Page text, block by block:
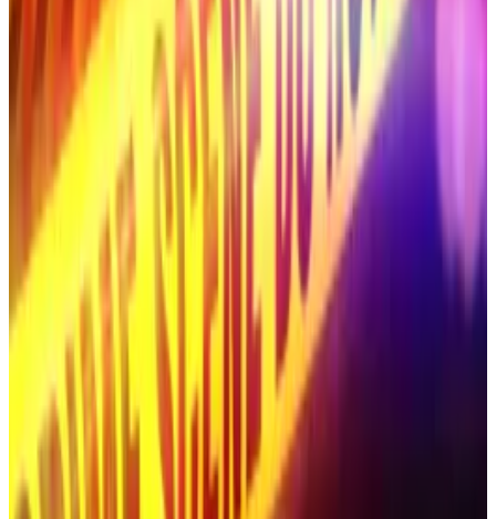
comment.
South Korean stars targeted
South Koreans have found themselves in
cybercriminals’ crosshairs in the past.
In 2023, hackers briefly seized control of two South
Korean government-run tourism and culture YouTube
channels.
They succeeded in renaming the channels “SpaceX
And earlier this year, casino scammers used deepfake
footage of the South Korean soccer star Son Heung-
min to promote a gambling-themed scam.